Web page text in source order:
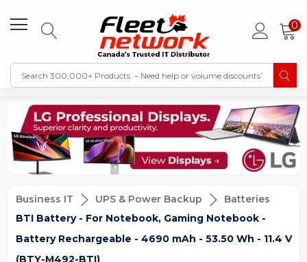
0
Business IT UPS & Power Backup
Batteries
BTI Battery - For Notebook, Gaming Notebook -
Battery Rechargeable - 4690 mAh - 53.50 Wh - 11.4 V